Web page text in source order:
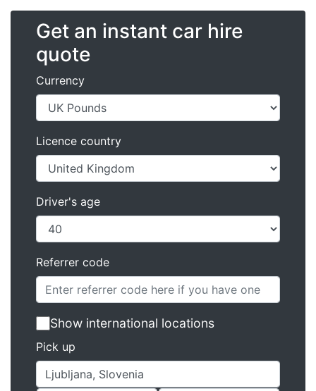
Get an instant car hire
quote
Currency
Licence country
Driver's age
Referrer code
Show international locations
Pick up